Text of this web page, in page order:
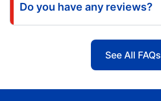
Do you have any reviews?
See All FAQs